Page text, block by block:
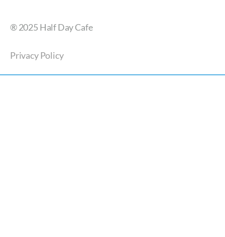
® 2025 Half Day Cafe
Privacy Policy